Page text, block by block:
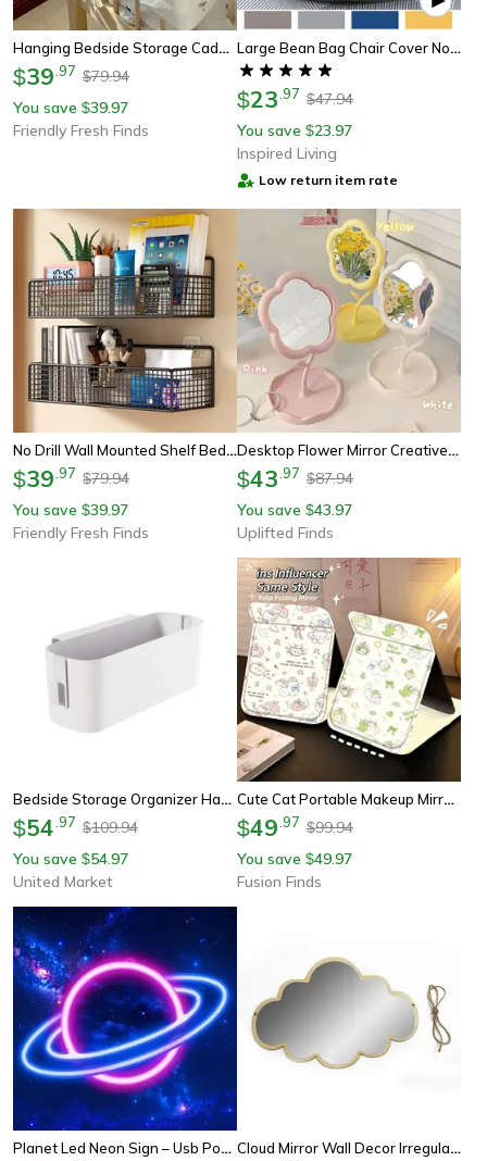
Hanging Bedside Storage Caddy With Removable Hook Dorm Room Organizer
$39 97 $79.94
You save $39.97
Friendly Fresh Finds
Large Bean Bag Chair Cover No Filler Soft Lazy Seat Lounger For Adults Kids
$23 97 $47.94
You save $23.97
Inspired Living
Low return item rate
No Drill Wall Mounted Shelf Bedside Storage Rack For Dorm Room Organization
$39 97 $79.94
You save $39.97
Friendly Fresh Finds
Desktop Flower Mirror Creative Dorm Room Vanity Mirror For Bedroom Home Decor
$43 97 $87.94
You save $43.97
Uplifted Finds
Bedside Storage Organizer Hanging Bedside Caddy Space Saving Dorm Room Organizer Shelf
$54 97 $109.94
You save $54.97
United Market
Cute Cat Portable Makeup Mirror Folding Vanity Mirror For Desk, Travel & Dorm Room
$49 97 $99.94
You save $49.97
Fusion Finds
Planet Led Neon Sign – Usb Powered Wall Light Decor For Bedroom, Living Room & Dorm, Party Glow, Easy Install, Energy Sa Cloud Mirror Wall Decor Irregular Acrylic Wall Mirror For Aesthetic Bedroom & Dorm Room Decor